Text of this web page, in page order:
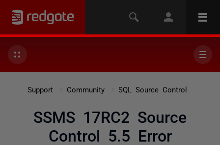
Support Community SQL Source Control
SSMS 17RC2 Source
Control 5.5 Error